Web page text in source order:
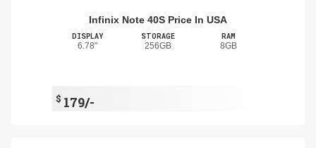
Infinix Note 40S Price In USA
DISPLAY
6.78"
STORAGE
256GB
RAM
8GB
$ 179/-